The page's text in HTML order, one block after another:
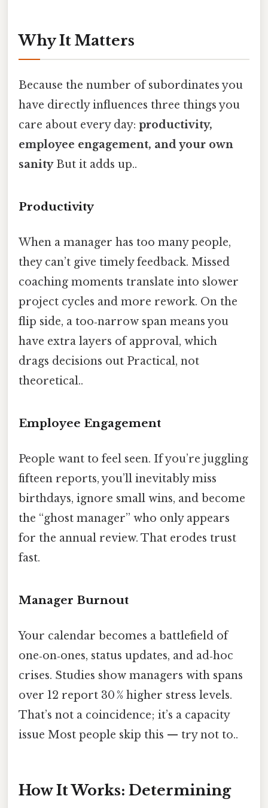
Why It Matters
Because the number of subordinates you
have directly influences three things you
care about every day: productivity,
employee engagement, and your own
sanityBut it adds up..
Productivity
When a manager has too many people,
they can’t give timely feedback. Missed
coaching moments translate into slower
project cycles and more rework. On the
flip side, a too‑narrow span means you
have extra layers of approval, which
drags decisions out Practical, not
theoretical..
Employee Engagement
People want to feel seen. If you’re juggling
fifteen reports, you’ll inevitably miss
birthdays, ignore small wins, and become
the “ghost manager” who only appears
for the annual review. That erodes trust
fast.
Manager Burnout
Your calendar becomes a battlefield of
one‑on‑ones, status updates, and ad‑hoc
crises. Studies show managers with spans
over 12 report 30 % higher stress levels.
That’s not a coincidence; it’s a capacity
issue Most people skip this — try not to..
How It Works: Determining